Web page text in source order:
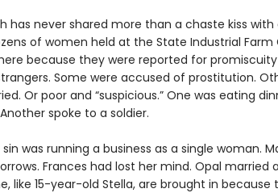
has never shared more than a chaste kiss with
of women held at the State Industrial Farm
because they were reported for
Some were accused of prostitution.
Or poor and “suspicious.” One was eating
spoke to a soldier.
sin was running a business as a single woman.
Frances had lost her mind. Opal married
like 15-year-old Stella, are brought in because